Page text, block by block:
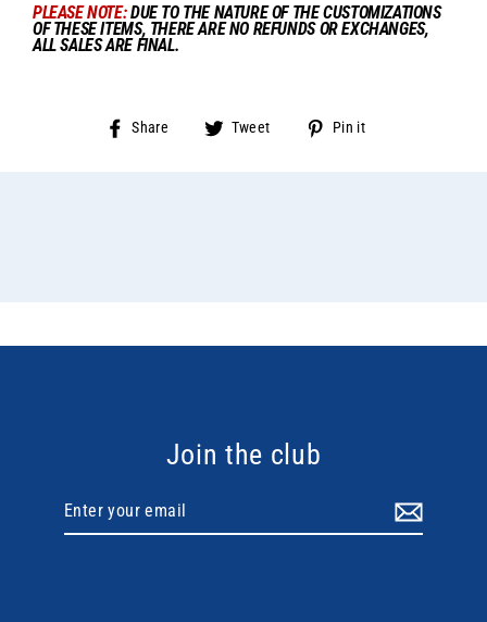
PLEASE NOTE:DUE TO THE NATURE OF THE CUSTOMIZATIONS
OF THESE ITEMS, THERE ARE NO REFUNDS OR EXCHANGES,
ALL SALES ARE FINAL.
Share
Share Tweet
Tweet
Pin it
Join the club
Enter